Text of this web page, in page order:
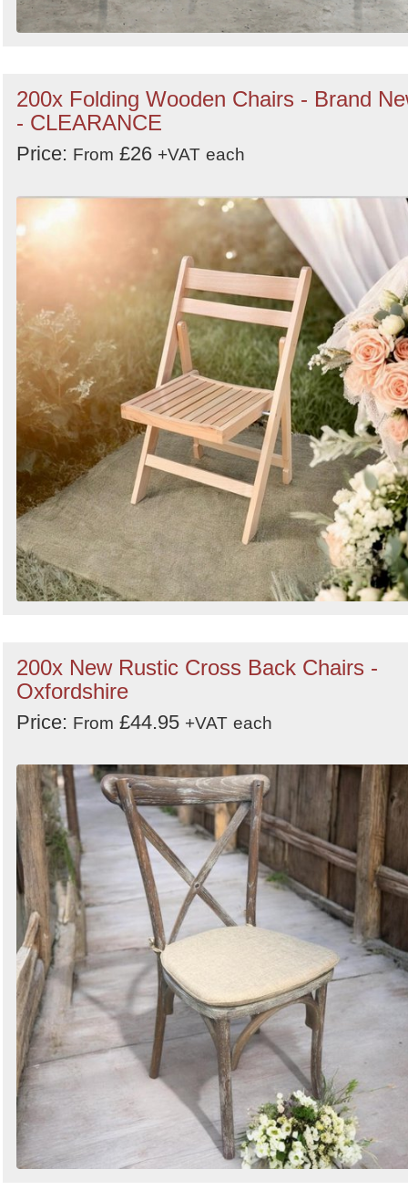
200x Folding Wooden Chairs - Brand
- CLEARANCE
Price: From £26 +VAT each
200x New Rustic Cross Back Chairs -
Oxfordshire
Price: From £44.95 +VAT each